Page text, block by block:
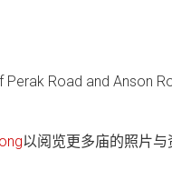
Road and Anson
以阅览更多庙的照片与